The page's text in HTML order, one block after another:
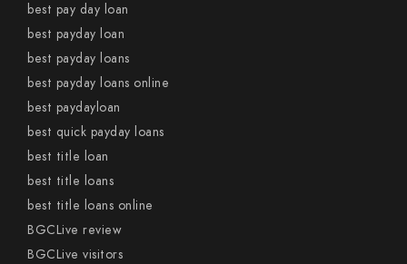
best pay day loan
best payday loan
best payday loans
best payday loans online
best paydayloan
best quick payday loans
best title loan
best title loans
best title loans online
BGCLive review
BGCLive visitors